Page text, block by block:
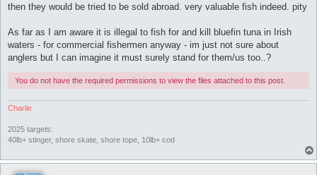
then they would be tried to be sold abroad. very valuable fish indeed. pity
As far as I am aware it is illegal to fish for and kill bluefin tuna in Irish
waters - for commercial fishermen anyway - im just not sure about
anglers but I can imagine it must surely stand for them/us too..?
You do not have the required permissions to view the files attached to this post.
Charlie
2025 targets:
40lb+ stinger, shore skate, shore tope, 10lb+ cod